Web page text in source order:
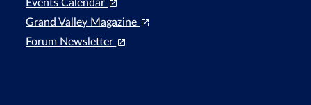
Events Calendar
Grand Valley Magazine
Forum Newsletter